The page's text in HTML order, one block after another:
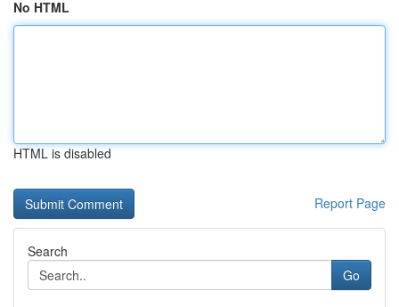
No HTML
HTML is disabled
Report Page
Search
Go